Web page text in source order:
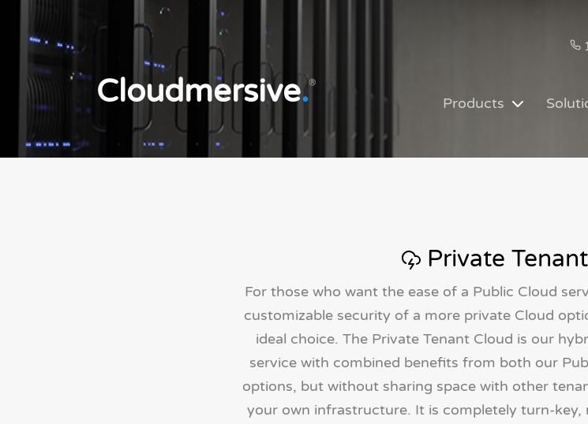
Cloudmersive.®
Products
Private
For those who want the ease of a Public Cloud
customizable security of a more private Cloud
ideal choice. The Private Tenant Cloud is our
service with combined benefits from both our
options, but without sharing space with other
your own infrastructure. It is completely turn-key,